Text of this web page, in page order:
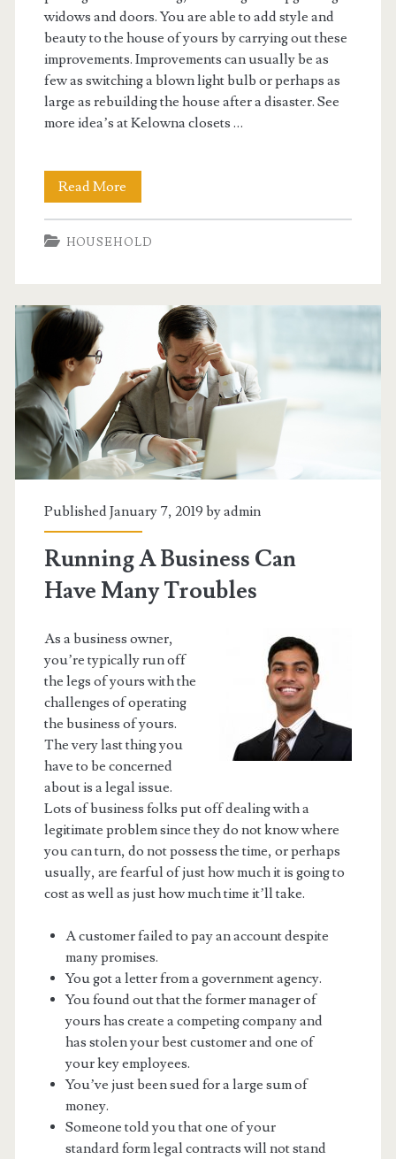
widows and doors. You are able to add style and
beauty to the house of yours by carrying out these
improvements. Improvements can usually be as
few as switching a blown light bulb or perhaps as
large as rebuilding the house after a disaster. See
more idea’s at Kelowna closets …
Read More
Your
Home
Right
HOUSEHOLD
Published January 7, 2019 byadmin
Running A Business Can
Have Many Troubles
As a business owner,
you’re typically run off
the legs of yours with the
challenges of operating
the business of yours.
The very last thing you
have to be concerned
about is a legal issue.
Lots of business folks put off dealing with a
legitimate problem since they do not know where
you can turn, do not possess the time, or perhaps
usually, are fearful of just how much it is going to
cost as well as just how much time it’ll take.
A customer failed to pay an account despite
many promises.
You got a letter from a government agency.
You found out that the former manager of
yours has create a competing company and
has stolen your best customer and one of
your key employees.
You’ve just been sued for a large sum of
money.
Someone told you that one of your
standard form legal contracts will not stand